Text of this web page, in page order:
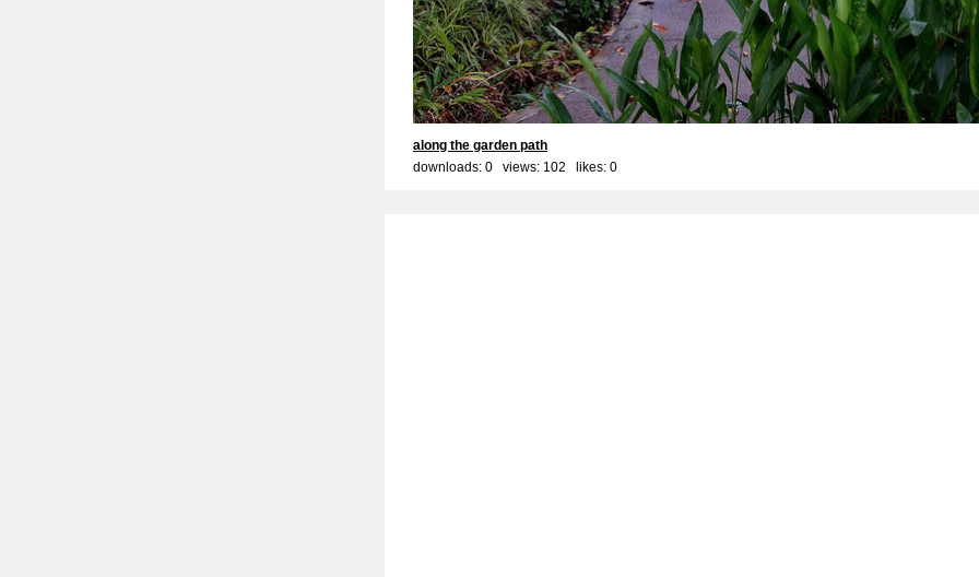
along the garden path
downloads: 0 views: 102 likes: 0